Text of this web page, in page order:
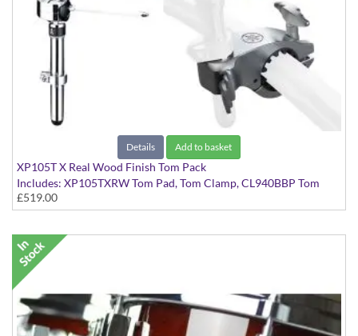
Details Add to basket
XP105T X Real Wood Finish Tom Pack
Includes: XP105TXRW Tom Pad, Tom Clamp, CL940BBP Tom
Tom Clamp
£519.00